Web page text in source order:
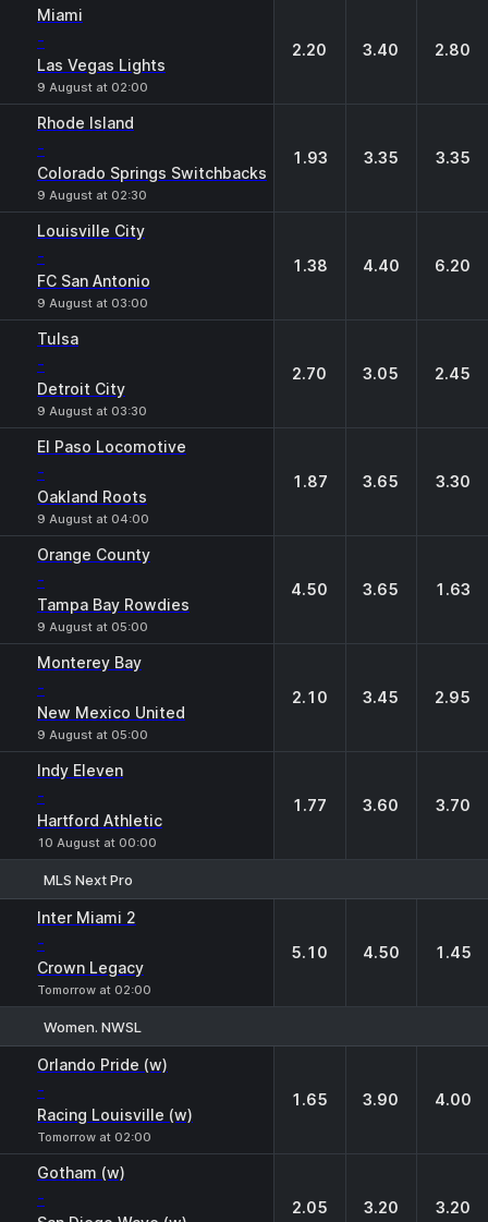
Miami
-
Las Vegas Lights
9 August at 02:00
2.20 3.40 2.80
Rhode Island
-
Colorado Springs Switchbacks
9 August at 02:30
1.93 3.35 3.35
Louisville City
-
FC San Antonio
9 August at 03:00
1.38 4.40 6.20
Tulsa
-
Detroit City
9 August at 03:30
2.70 3.05 2.45
El Paso Locomotive
-
Oakland Roots
9 August at 04:00
1.87 3.65 3.30
Orange County
-
Tampa Bay Rowdies
9 August at 05:00
4.50 3.65 1.63
Monterey Bay
-
New Mexico United
9 August at 05:00
2.10 3.45 2.95
Indy Eleven
-
Hartford Athletic
10 August at 00:00
1.77 3.60 3.70
MLS Next Pro
Inter Miami 2
-
Crown Legacy
Tomorrow at 02:00
5.10 4.50 1.45
Women. NWSL
Orlando Pride (w)
-
Racing Louisville (w)
Tomorrow at 02:00
1.65 3.90 4.00
Gotham (w)
- 2.05 3.20 3.20